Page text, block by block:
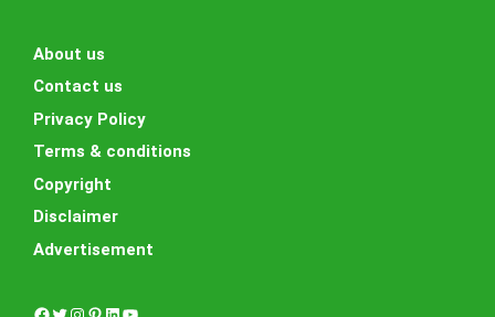
About us
Contact us
Privacy Policy
Terms & conditions
Copyright
Disclaimer
Advertisement
Facebook
Twitter
Instagram
Pinterest
LinkedIn
YouTube